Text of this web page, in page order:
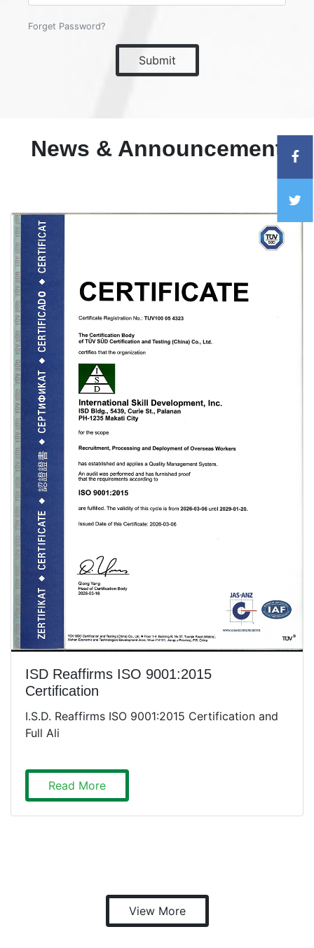
Forget Password?
Submit
News & Announcement
ISD Reaffirms ISO 9001:2015
Certification
I.S.D. Reaffirms ISO 9001:2015 Certification and
Full Ali
Read More
View More